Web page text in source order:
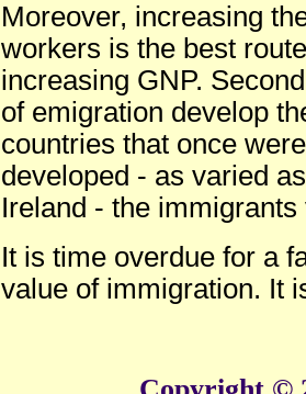
Moreover, increasing
workers is the best
increasing GNP.
of emigration develop
countries that once
developed - as varied
Ireland - the
It is time overdue for a
value of immigration. It